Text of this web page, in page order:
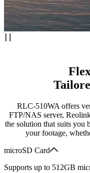
RLC-510WA offers
FTP/NAS server,
the solution that suits you
your footage,
microSD Card
Supports up to 512GB